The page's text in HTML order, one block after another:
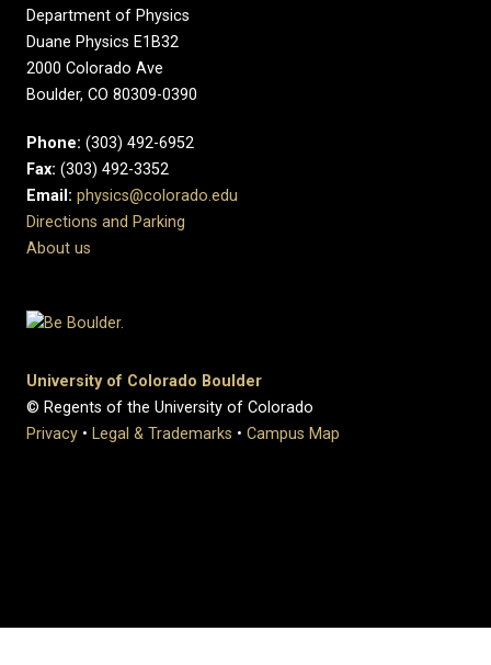
Department of Physics
Duane Physics E1B32
2000 Colorado Ave
Boulder, CO 80309-0390
Phone: (303) 492-6952
Fax: (303) 492-3352
Email: physics@colorado.edu
Directions and Parking
About us
University of Colorado Boulder
© Regents of the University of Colorado
Privacy • Legal & Trademarks • Campus Map